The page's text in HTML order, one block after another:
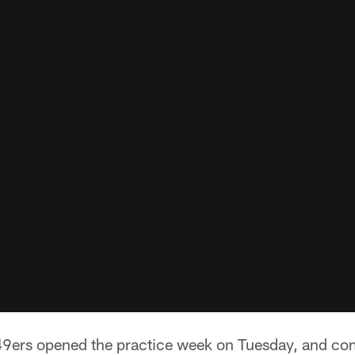
opened the practice week on Tuesday, and